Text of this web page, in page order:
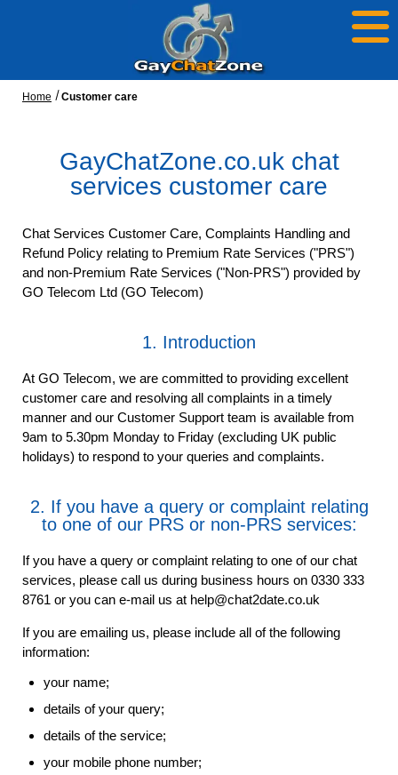
Home Customer care
GayChatZone.co.uk chat
services customer care
Chat Services Customer Care, Complaints Handling and
Refund Policy relating to Premium Rate Services ("PRS")
and non-Premium Rate Services ("Non-PRS") provided by
GO Telecom Ltd (GO Telecom)
1. Introduction
At GO Telecom, we are committed to providing excellent
customer care and resolving all complaints in a timely
manner and our Customer Support team is available from
9am to 5.30pm Monday to Friday (excluding UK public
holidays) to respond to your queries and complaints.
2. If you have a query or complaint relating
to one of our PRS or non-PRS services:
If you have a query or complaint relating to one of our chat
services, please call us during business hours on 0330 333
8761 or you can e-mail us at help@chat2date.co.uk
If you are emailing us, please include all of the following
information:
your name;
details of your query;
details of the service;
your mobile phone number;